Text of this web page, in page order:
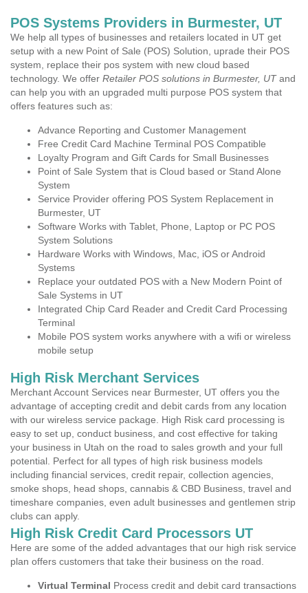
POS Systems Providers in Burmester, UT
We help all types of businesses and retailers located in UT get
setup with a new Point of Sale (POS) Solution, uprade their POS
system, replace their pos system with new cloud based
technology. We offer Retailer POS solutions in Burmester, UTand
can help you with an upgraded multi purpose POS system that
offers features such as:
Advance Reporting and Customer Management
Free Credit Card Machine Terminal POS Compatible
Loyalty Program and Gift Cards for Small Businesses
Point of Sale System that is Cloud based or Stand Alone
System
Service Provider offering POS System Replacement in
Burmester, UT
Software Works with Tablet, Phone, Laptop or PC POS
System Solutions
Hardware Works with Windows, Mac, iOS or Android
Systems
Replace your outdated POS with a New Modern Point of
Sale Systems in UT
Integrated Chip Card Reader and Credit Card Processing
Terminal
Mobile POS system works anywhere with a wifi or wireless
mobile setup
High Risk Merchant Services
Merchant Account Services near Burmester, UT offers you the
advantage of accepting credit and debit cards from any location
with our wireless service package. High Risk card processing is
easy to set up, conduct business, and cost effective for taking
your business in Utah on the road to sales growth and your full
potential. Perfect for all types of high risk business models
including financial services, credit repair, collection agencies,
smoke shops, head shops, cannabis & CBD Business, travel and
timeshare companies, even adult businesses and gentlemen strip
clubs can apply.
High Risk Credit Card Processors UT
Here are some of the added advantages that our high risk service
plan offers customers that take their business on the road.
Virtual Terminal Process credit and debit card transactions